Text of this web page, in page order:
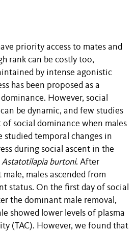
priority access to mates and
rank can be costly too,
by intense agonistic
has been proposed as a
However, social
be dynamic, and few studies
of social dominance when males
studied temporal changes in
during social ascent in the
Astatotilapia burtoni. After
males ascended from
status. On the first day of social
the dominant male removal,
showed lower levels of plasma
(TAC). However, we found that